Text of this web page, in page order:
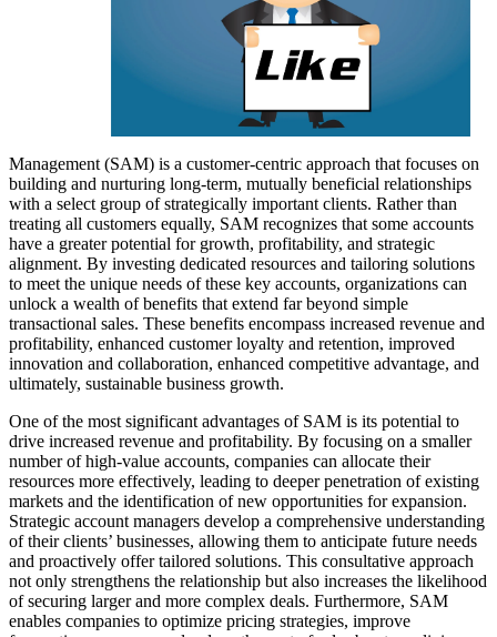
Management (SAM) is a customer-centric approach that focuses on
building and nurturing long-term, mutually beneficial relationships
with a select group of strategically important clients. Rather than
treating all customers equally, SAM recognizes that some accounts
have a greater potential for growth, profitability, and strategic
alignment. By investing dedicated resources and tailoring solutions
to meet the unique needs of these key accounts, organizations can
unlock a wealth of benefits that extend far beyond simple
transactional sales. These benefits encompass increased revenue and
profitability, enhanced customer loyalty and retention, improved
innovation and collaboration, enhanced competitive advantage, and
ultimately, sustainable business growth.
One of the most significant advantages of SAM is its potential to
drive increased revenue and profitability. By focusing on a smaller
number of high-value accounts, companies can allocate their
resources more effectively, leading to deeper penetration of existing
markets and the identification of new opportunities for expansion.
Strategic account managers develop a comprehensive understanding
of their clients’ businesses, allowing them to anticipate future needs
and proactively offer tailored solutions. This consultative approach
not only strengthens the relationship but also increases the likelihood
of securing larger and more complex deals. Furthermore, SAM
enables companies to optimize pricing strategies, improve